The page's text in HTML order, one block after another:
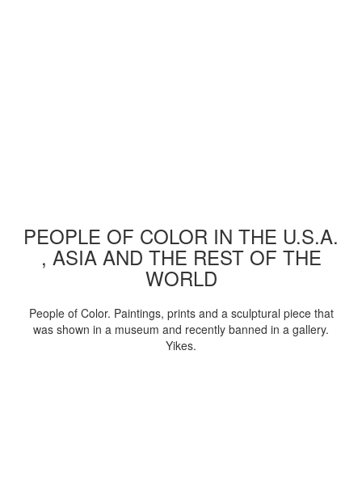
PEOPLE OF COLOR IN THE U.S.A.
, ASIA AND THE REST OF THE
WORLD
People of Color. Paintings, prints and a sculptural piece that
was shown in a museum and recently banned in a gallery.
Yikes.